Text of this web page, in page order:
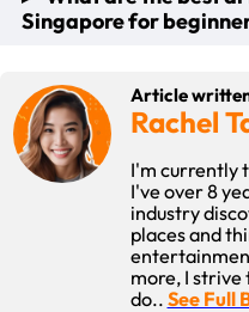
for.
go of expectations while
classes and workshops
classes in Singapore, folk
They provide you a unique
by focusing on specific style
Singapore for
For beginners, the best art
provide a supportive and
kids art classes, such as
Overall, FunEmpire has a
Jamming activities that
of the painting skills level.
Article
Rachel
I'm currently
I've over 8
industry
places and
more, I strive
do.. See Full